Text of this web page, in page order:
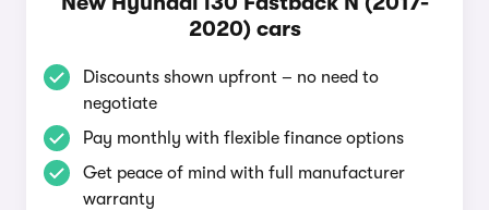
2020) cars
Discounts shown upfront – no need to
negotiate
Pay monthly with flexible finance options
Get peace of mind with full manufacturer
warranty